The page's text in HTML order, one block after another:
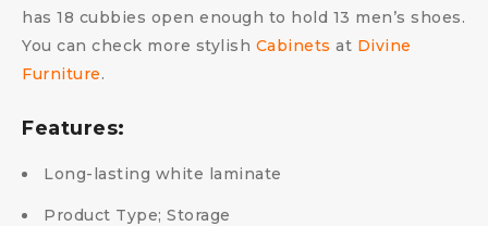
has 18 cubbies open enough to hold 13 men’s shoes.
You can check more stylish Cabinets at Divine
Furniture.
Features:
Long-lasting white laminate
Product Type; Storage